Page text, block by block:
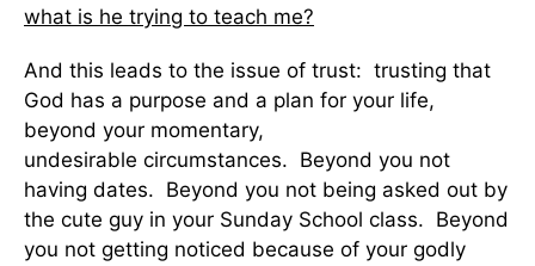
what is he trying to teach me?
And this leads to the issue of trust: trusting that
God has a purpose and a plan for your life,
beyond your momentary,
undesirable circumstances. Beyond you not
having dates. Beyond you not being asked out by
the cute guy in your Sunday School class. Beyond
you not getting noticed because of your godly